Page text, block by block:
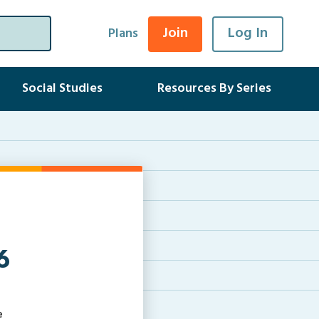
Plans Join Log In
Social Studies Resources By Series